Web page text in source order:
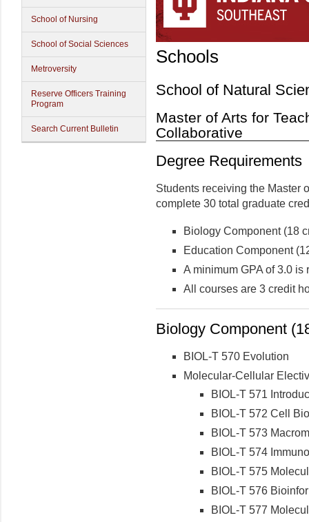
School of Nursing
School of Social Sciences
Metroversity
Reserve Officers Training
Program
Search Current Bulletin
Schools
School of Natural
Master of Arts for
Collaborative
Degree Requirements
Students receiving the Master
complete 30 total graduate
Biology Component (18
Education Component
A minimum GPA of 3.0 is
All courses are 3 credit
Biology Component
BIOL-T 570 Evolution
Molecular-Cellular
BIOL-T 571
BIOL-T 572 Cell
BIOL-T 573
BIOL-T 574
BIOL-T 575
BIOL-T 576
BIOL-T 577